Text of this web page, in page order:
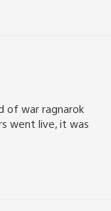
of war ragnarok
went live, it was